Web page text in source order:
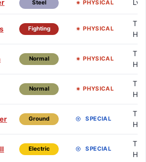
Steel PHYSICAL Lv.
Fighting PHYSICAL
TM
HM
Normal PHYSICAL
TM
HM
Normal PHYSICAL
TM
HM
Ground SPECIAL
TM
HM
Electric SPECIAL
TM
HM